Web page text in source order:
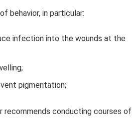
behavior, in particular:
infection into the wounds at the
pigmentation;
conducting courses of